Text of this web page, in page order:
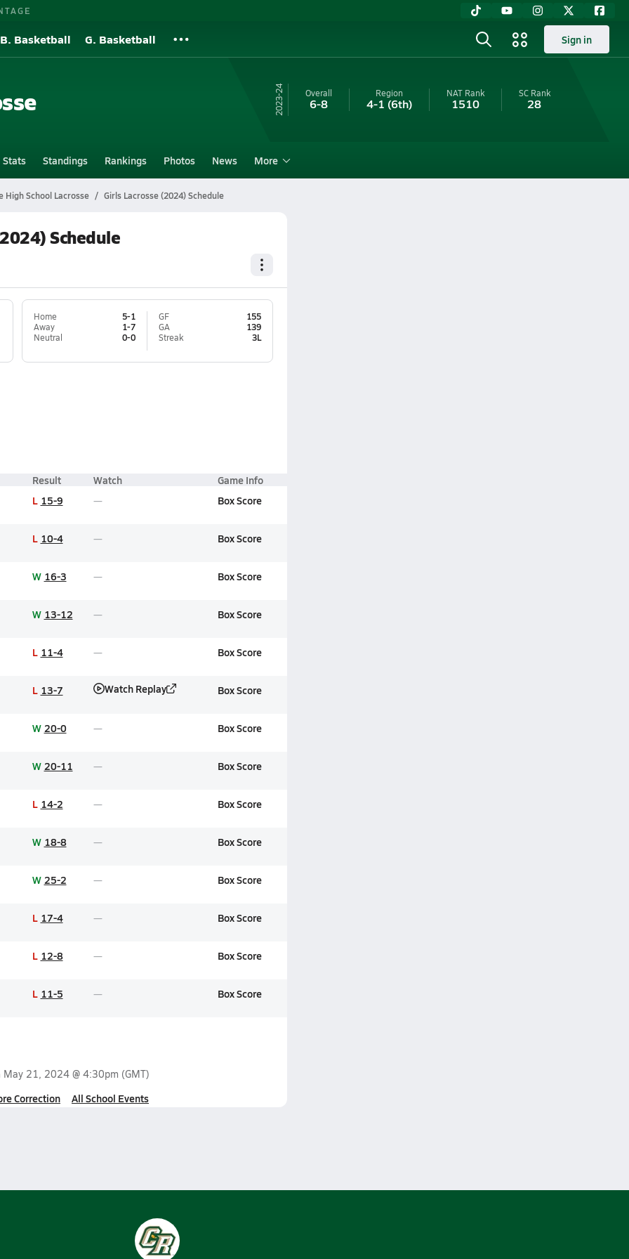
B. Basketball G. Basketball Sign in
23-24 Overall
6-8
Region
4-1 (6th)
NAT Rank
1510
SCRank
28
Stats Standings Rankings Photos News More
High School Lacrosse Girls Lacrosse (2024) Schedule
Schedule
Home
5-1
Away
1-7
Neutral
0-0
GF
155
GA
139
Streak
3L
Result Watch
Game Info
L 15-9 Box Score
L 10-4 Box Score
W 16-3 Box Score
W 13-12 Box Score
L 11-4 Box Score
L 13-7 Watch Replay Box Score
W 20-0 Box Score
W 20-11 Box Score
L 14-2 Box Score
W 18-8 Box Score
W 25-2 Box Score
L 17-4 Box Score
L 12-8 Box Score
L 11-5 Box Score
May 21, 2024 @ 4:30pm (GMT)
Correction All School Events